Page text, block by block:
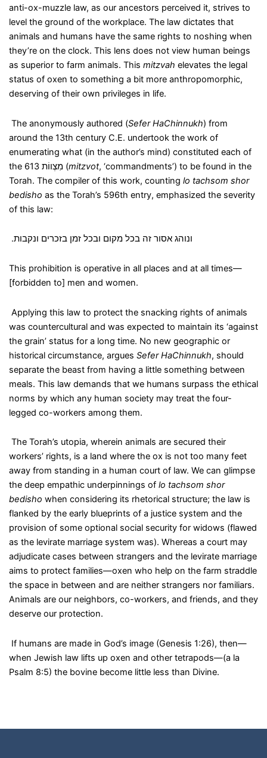
anti-ox-muzzle law, as our ancestors perceived it, strives to
level the ground of the workplace. The law dictates that
animals and humans have the same rights to noshing when
they’re on the clock. This lens does not view human beings
as superior to farm animals. This mitzvah elevates the legal
status of oxen to something a bit more anthropomorphic,
deserving of their own privileges in life.
The anonymously authored (Sefer HaChinnukh) from
around the 13th century C.E. undertook the work of
enumerating what (in the author’s mind) constituted each of
the 613 מִצְווֹת(mitzvot, ‘commandments’) to be found in the
Torah. The compiler of this work, counting lo tachsom shor
bedisho as the Torah’s 596th entry, emphasized the severity
of this law:
.ונוהג אסור זה בכל מקום ובכל זמן בזכרים ונקבות
This prohibition is operative in all places and at all times—
[forbidden to] men and women.
Applying this law to protect the snacking rights of animals
was countercultural and was expected to maintain its ‘against
the grain’ status for a long time. No new geographic or
historical circumstance, argues Sefer HaChinnukh, should
separate the beast from having a little something between
meals. This law demands that we humans surpass the ethical
norms by which any human society may treat the four-
legged co-workers among them.
The Torah’s utopia, wherein animals are secured their
workers’ rights, is a land where the ox is not too many feet
away from standing in a human court of law. We can glimpse
the deep empathic underpinnings of lo tachsom shor
bedisho when considering its rhetorical structure; the law is
flanked by the early blueprints of a justice system and the
provision of some optional social security for widows (flawed
as the levirate marriage system was). Whereas a court may
adjudicate cases between strangers and the levirate marriage
aims to protect families—oxen who help on the farm straddle
the space in between and are neither strangers nor familiars.
Animals are our neighbors, co-workers, and friends, and they
deserve our protection.
If humans are made in God’s image (Genesis 1:26), then—
when Jewish law lifts up oxen and other tetrapods—(a la
Psalm 8:5) the bovine become little less than Divine.